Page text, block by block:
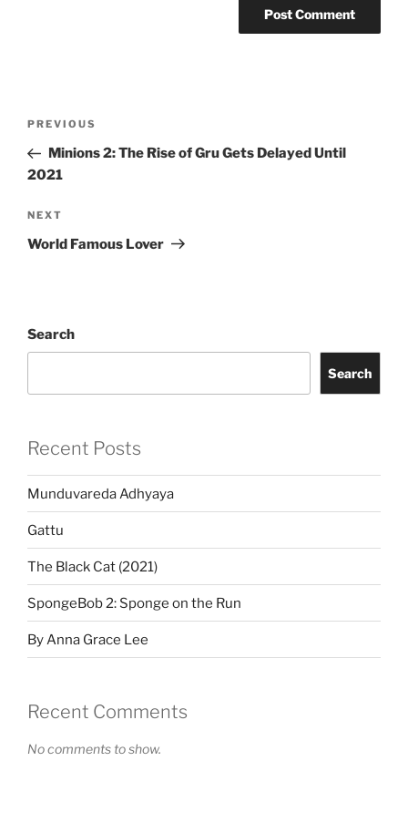
Previous
Post
PREVIOUS
Minions 2: The Rise of Gru Gets Delayed Until
2021
Next
Post
NEXT
World Famous Lover
Search
Search
Recent Posts
Munduvareda Adhyaya
Gattu
The Black Cat (2021)
SpongeBob 2: Sponge on the Run
By Anna Grace Lee
Recent Comments
No comments to show.